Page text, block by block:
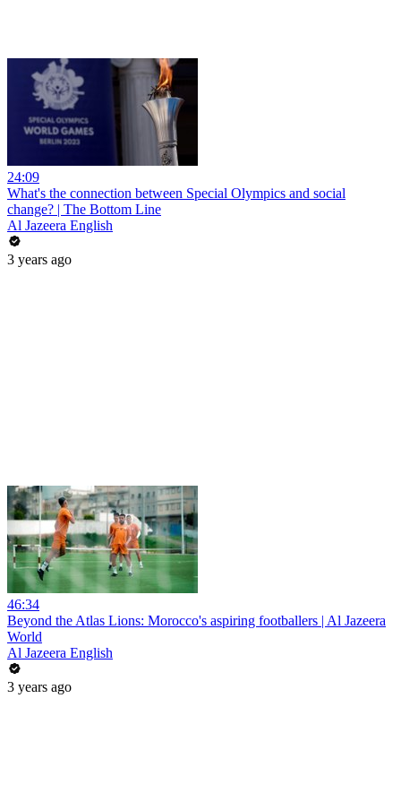
24:09
What's the connection between Special Olympics and social
change? | The Bottom Line
Al Jazeera English
3 years ago
46:34
Beyond the Atlas Lions: Morocco's aspiring footballers | Al Jazeera
World
Al Jazeera English
3 years ago